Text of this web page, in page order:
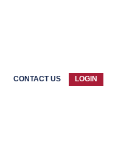
CONTACT US LOGIN